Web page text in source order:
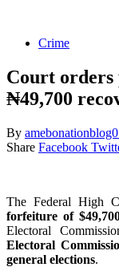
Crime
Court
₦49,700
By
Share Facebook
The Federal High
forfeiture of
Electoral
Electoral
general elections.